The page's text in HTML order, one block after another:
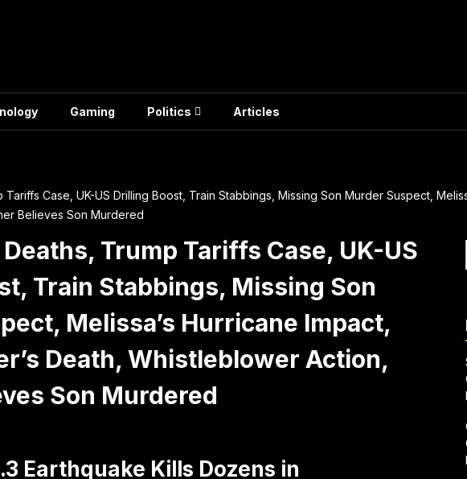
Gaming Politics Articles
Case, UK-US Drilling Boost, Train Stabbings, Missing Son Murder Suspect,
Believes Son Murdered
Trump Tariffs Case, UK-US
Train Stabbings, Missing Son
Melissa’s Hurricane Impact,
Death, Whistleblower Action,
Son Murdered
Earthquake Kills Dozens in